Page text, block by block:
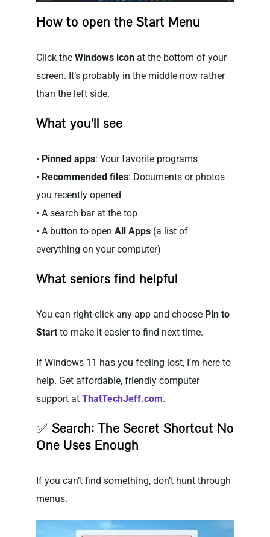
How to open the Start Menu
Click the Windows iconat the bottom of your
screen. It’s probably in the middle now rather
than the left side.
What you’ll see
• Pinned apps: Your favorite programs
• Recommended files: Documents or photos
you recently opened
• A search bar at the top
• A button to open All Apps(a list of
everything on your computer)
What seniors find helpful
You can right-click any app and choose Pin to
Startto make it easier to find next time.
If Windows 11 has you feeling lost, I’m here to
help. Get affordable, friendly computer
support at ThatTechJeff.com.
✅ Search: The Secret Shortcut No
One Uses Enough
If you can’t find something, don’t hunt through
menus.